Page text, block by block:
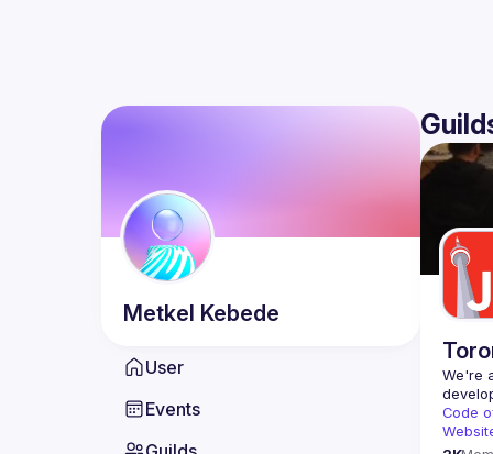
Metkel Kebede
User
Events
We're
Code